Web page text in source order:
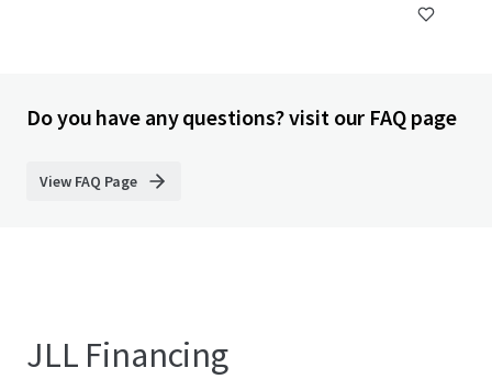
Do you have any questions? visit our FAQ page
View FAQ Page
JLL Financing